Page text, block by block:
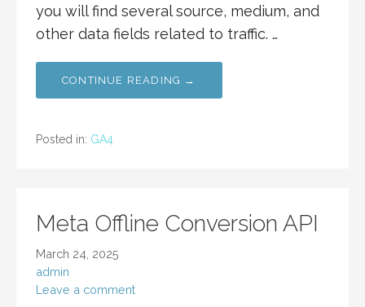
you will find several source, medium, and
other data fields related to traffic. …
CONTINUE READING →
Posted in: GA4
Meta Offline Conversion API
March 24, 2025
admin
Leave a comment